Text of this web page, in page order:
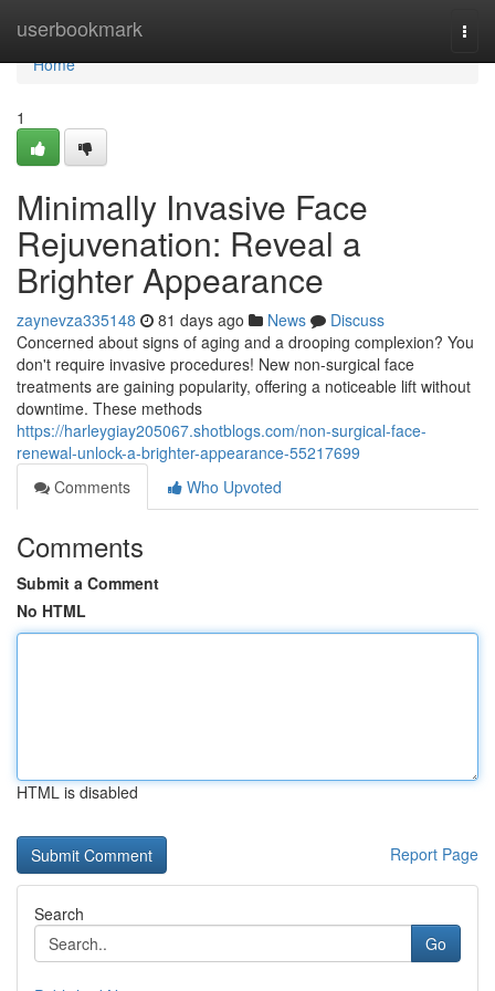
userbookmark
Home
Home
1
Minimally Invasive Face
Rejuvenation: Reveal a
Brighter Appearance
zaynevza335148 81 days ago News
Discuss
Concerned about signs of aging and a drooping complexion? You
don't require invasive procedures! New non-surgical face
treatments are gaining popularity, offering a noticeable lift without
downtime. These methods
https://harleygiay205067.shotblogs.com/non-surgical-face-
renewal-unlock-a-brighter-appearance-55217699
Comments
Who Upvoted
Comments
Submit a Comment
No HTML
HTML is disabled
Report Page
Search
Go